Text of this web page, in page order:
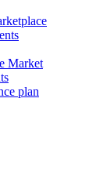
Market
plan